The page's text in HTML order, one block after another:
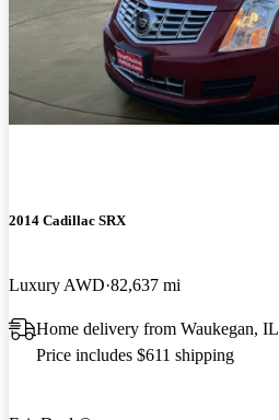
2014 Cadillac SRX
Luxury AWD 82,637 mi
Home delivery from Waukegan, IL
Price includes $611 shipping